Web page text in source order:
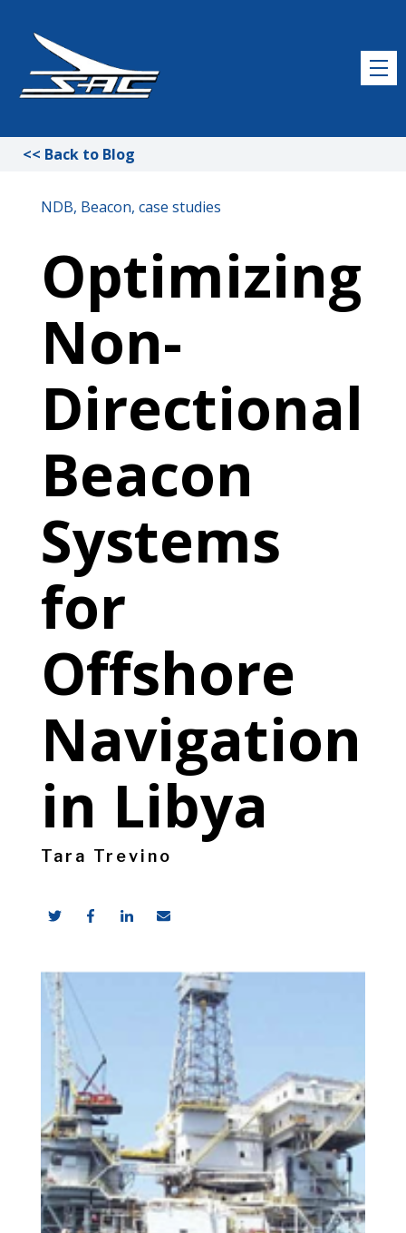
<< Back to Blog
NDB Beacon case studies
Optimizing
Non-
Directional
Beacon
Systems
for
Offshore
Navigation
in Libya
Tara Trevino